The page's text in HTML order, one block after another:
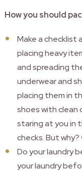
How you should
Make a checklist
placing heavy
and spreading
underwear and
placing them in
shoes with clean
staring at you in
checks. But why?
Do your laundry
your laundry